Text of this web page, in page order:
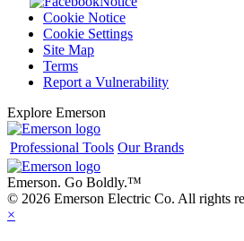
Cookie Notice
Cookie Settings
Site Map
Terms
Report a Vulnerability
Explore Emerson
Professional Tools Our Brands
Emerson. Go Boldly.™
© 2026 Emerson Electric Co. All rights
×